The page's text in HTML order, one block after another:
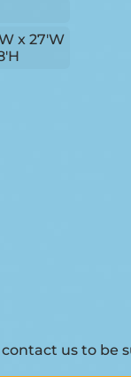
x 27'W
us to be